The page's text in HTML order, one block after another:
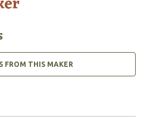
FROM THIS MAKER